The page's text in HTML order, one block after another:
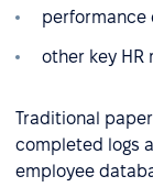
performance
other key HR
Traditional
completed logs
employee